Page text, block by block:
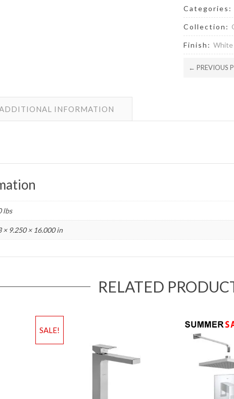
quantity
Categories:
Collection:
Finish:White
← PREVIOUS
INFORMATION
lbs
× 9.250 × 16.000 in
RELATED
SALE!